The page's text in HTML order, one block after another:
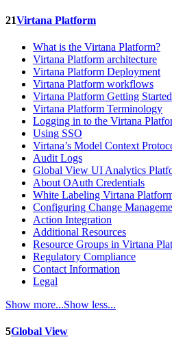
21Virtana Platform
What is the Virtana Platform?
Virtana Platform architecture
Virtana Platform Deployment
Virtana Platform workflows
Virtana Platform Getting Started
Virtana Platform Terminology
Logging in to the Virtana
Using SSO
Virtana’s Model Context
Audit Logs
Global View UI Analytics
About OAuth Credentials
White Labeling Virtana
Configuring Change
Action Integration
Additional Resources
Resource Groups in Virtana
Regulatory Compliance
Contact Information
Legal
Show more...Show less...
5Global View